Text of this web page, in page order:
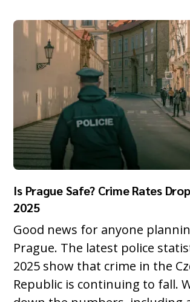
Is Prague Safe? Crime Rates
2025
Good news for anyone
Prague. The latest police
2025 show that crime in the
Republic is continuing to fall.